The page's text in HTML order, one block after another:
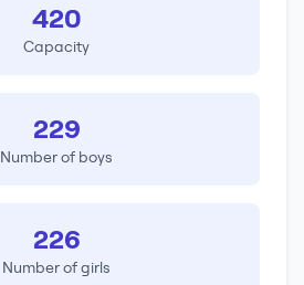
420
Capacity
229
Number of boys
226
Number of girls